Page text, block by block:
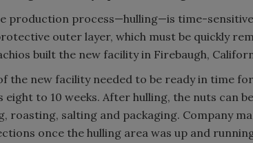
production process—hulling—is time-
outer layer, which must be quickly
built the new facility in Firebaugh,
the new facility needed to be ready in time
eight to 10 weeks. After hulling, the nuts can
roasting, salting and packaging. Company
once the hulling area was up and